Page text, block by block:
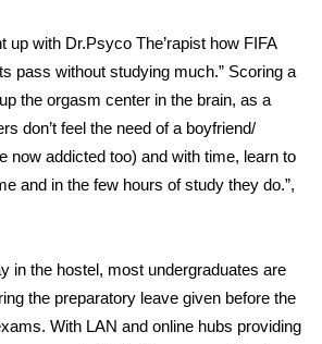
up with Dr.Psyco The’rapist how FIFA
pass without studying much.” Scoring a
the orgasm center in the brain, as a
don’t feel the need of a boyfriend/
now addicted too) and with time, learn to
and in the few hours of study they do.”,
in the hostel, most undergraduates are
the preparatory leave given before the
With LAN and online hubs providing